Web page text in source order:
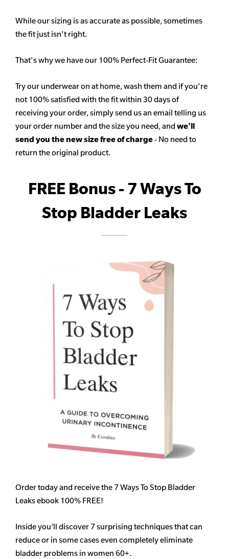
While our sizing is as accurate as possible, sometimes
the fit just isn't right.
That's why we have our 100% Perfect-Fit Guarantee:
Try our underwear on at home, wash them and if you're
not 100% satisfied with the fit within 30 days of
receiving your order, simply send us an email telling us
your order number and the size you need, and we'll
send you the new size free of charge- No need to
return the original product.
FREE Bonus - 7 Ways To
Stop Bladder Leaks
Order today and receive the 7 Ways To Stop Bladder
Leaks ebook 100% FREE!
Inside you’ll discover 7 surprising techniques that can
reduce or in some cases even completely eliminate
bladder problems in women 60+.